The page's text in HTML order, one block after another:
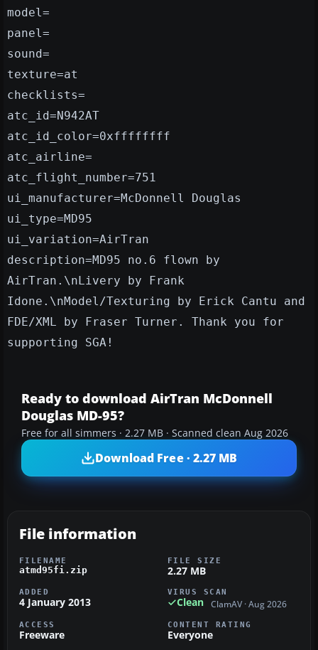
model=
panel=
sound=
texture=at
checklists=
atc_id=N942AT
atc_id_color=0xffffffff
atc_airline=
atc_flight_number=751
ui_manufacturer=McDonnell Douglas
ui_type=MD95
ui_variation=AirTran
description=MD95 no.6 flown by
AirTran.\nLivery by Frank
Idone.\nModel/Texturing by Erick Cantu and
FDE/XML by Fraser Turner. Thank you for
supporting SGA!
Ready to download AirTran McDonnell
Douglas MD-95?
Free for all simmers · 2.27 MB · Scanned clean Aug 2026
Download Free · 2.27 MB
File information
FILENAME
atmd95fi.zip
FILE SIZE
2.27 MB
ADDED
4 January 2013
VIRUS SCAN
Clean ClamAV · Aug 2026
ACCESS
Freeware
CONTENT RATING
Everyone